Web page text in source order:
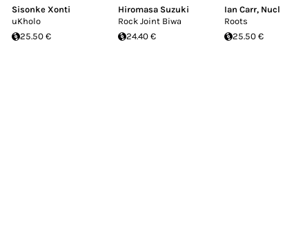
Sisonke Xonti
uKholo
25.50 €
Hiromasa Suzuki
Rock Joint Biwa
24.40 €
Ian Carr,
Roots
25.50 €